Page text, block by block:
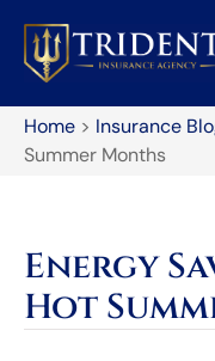
Home > Insurance
Summer Months
Energy
Hot